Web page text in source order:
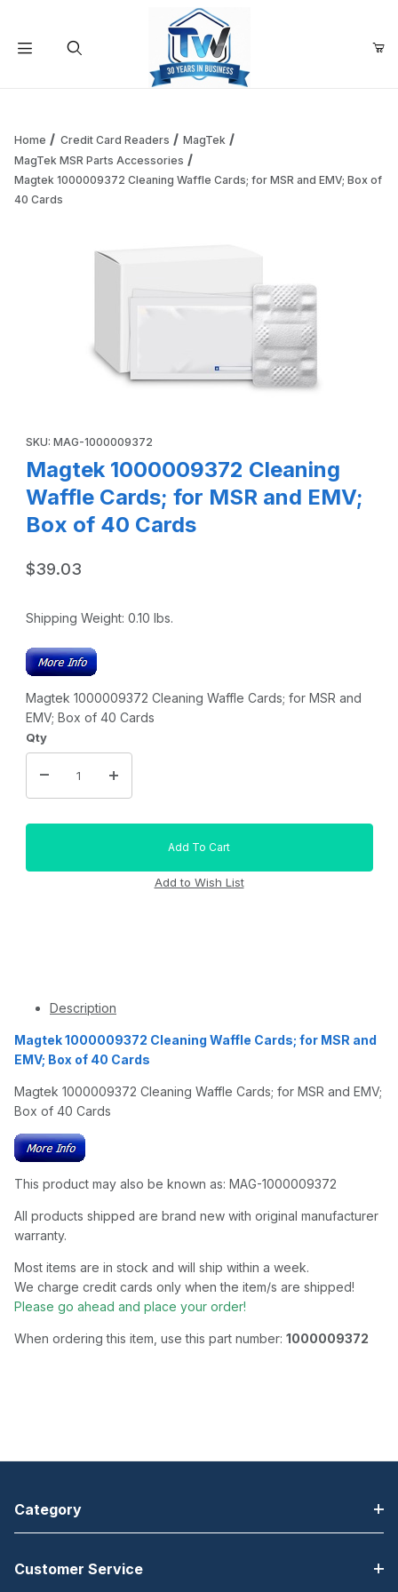
Continue Shopping
Home Credit Card Readers
MagTek
MagTek MSR Parts Accessories
Magtek 1000009372 Cleaning Waffle Cards; for MSR and EMV; Box of
40 Cards
SKU: MAG-1000009372
Magtek 1000009372 Cleaning
Waffle Cards; for MSR and EMV;
Box of 40 Cards
$39.03
Shipping Weight: 0.10 lbs.
Magtek 1000009372 Cleaning Waffle Cards; for MSR and
EMV; Box of 40 Cards
Qty
Description
Magtek 1000009372 Cleaning Waffle Cards; for MSR and
EMV; Box of 40 Cards
Magtek 1000009372 Cleaning Waffle Cards; for MSR and EMV;
Box of 40 Cards
This product may also be known as: MAG-1000009372
All products shipped are brand new with original manufacturer
warranty.
Most items are in stock and will ship within a week.
We charge credit cards only when the item/s are shipped!
Please go ahead and place your order!
When ordering this item, use this part number: 1000009372
Category
Customer Service